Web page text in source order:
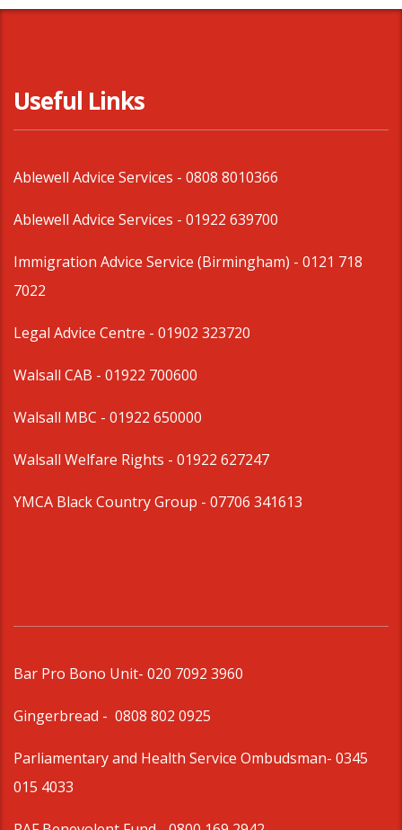
Useful Links
Ablewell Advice Services - 0808 8010366
Ablewell Advice Services - 01922 639700
Immigration Advice Service (Birmingham) - 0121 718
7022
Legal Advice Centre - 01902 323720
Walsall CAB - 01922 700600
Walsall MBC - 01922 650000
Walsall Welfare Rights - 01922 627247
YMCA Black Country Group - 07706 341613
Bar Pro Bono Unit- 020 7092 3960
Gingerbread - 0808 802 0925
Parliamentary and Health Service Ombudsman- 0345
015 4033